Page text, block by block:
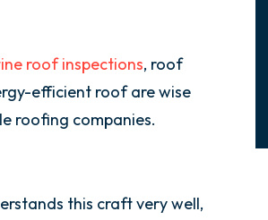
roof inspections, roof
efficient roof are wise
roofing companies.
this craft very well,